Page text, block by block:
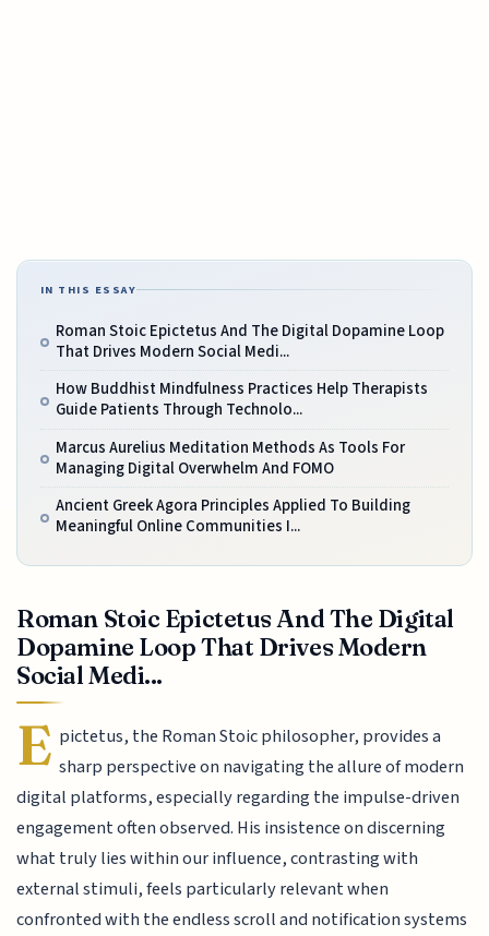
IN THIS ESSAY
Roman Stoic Epictetus And The Digital Dopamine Loop
That Drives Modern Social Medi...
How Buddhist Mindfulness Practices Help Therapists
Guide Patients Through Technolo...
Marcus Aurelius Meditation Methods As Tools For
Managing Digital Overwhelm And FOMO
Ancient Greek Agora Principles Applied To Building
Meaningful Online Communities I...
Roman Stoic Epictetus And The Digital
Dopamine Loop That Drives Modern
Social Medi...
E pictetus, the Roman Stoic philosopher, provides a
sharp perspective on navigating the allure of modern
digital platforms, especially regarding the impulse-driven
engagement often observed. His insistence on discerning
what truly lies within our influence, contrasting with
external stimuli, feels particularly relevant when
confronted with the endless scroll and notification systems